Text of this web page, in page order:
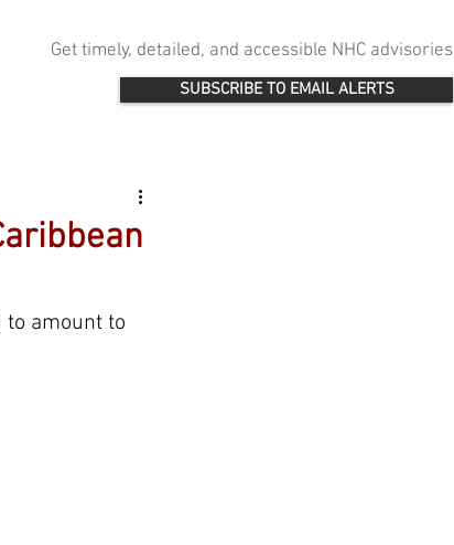
Get timely, detailed, and accessible NHC advisories
SUBSCRIBE TO EMAIL ALERTS
to amount to